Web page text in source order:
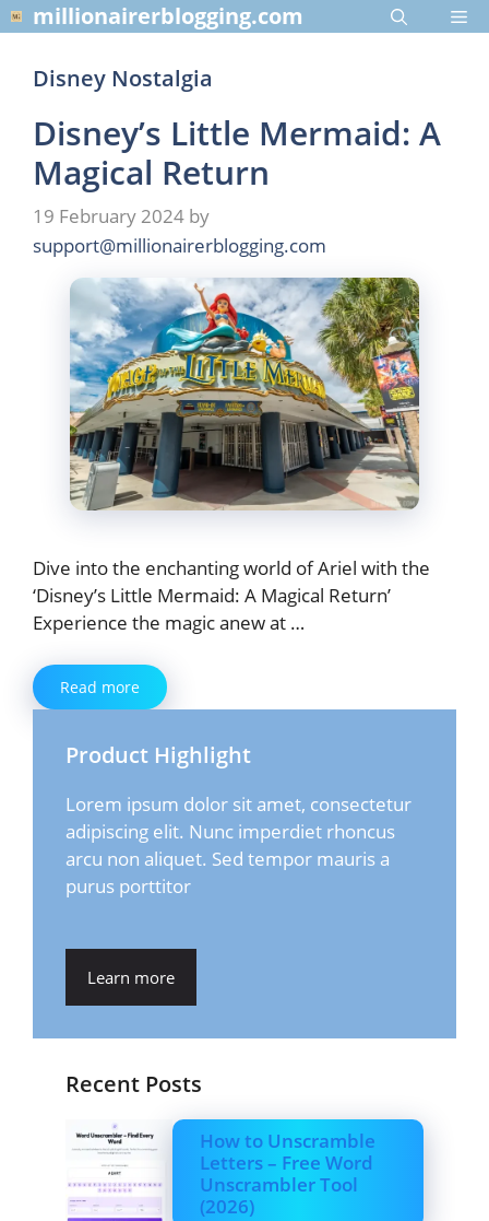
Skip
to
content
millionairerblogging.com
Disney Nostalgia
Disney’s Little Mermaid: A
Magical Return
19 February 2024 by
support@millionairerblogging.com
Dive into the enchanting world of Ariel with the
‘Disney’s Little Mermaid: A Magical Return’
Experience the magic anew at …
Read more
Product Highlight
Lorem ipsum dolor sit amet, consectetur
adipiscing elit. Nunc imperdiet rhoncus
arcu non aliquet. Sed tempor mauris a
purus porttitor
Learn more
Recent Posts
How to Unscramble
Letters – Free Word
Unscrambler Tool
(2026)